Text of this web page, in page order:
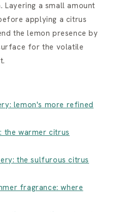
Layering a small amount
applying a citrus
the lemon presence by
for the volatile
lemon's more refined
the warmer citrus
the sulfurous citrus
fragrance: where